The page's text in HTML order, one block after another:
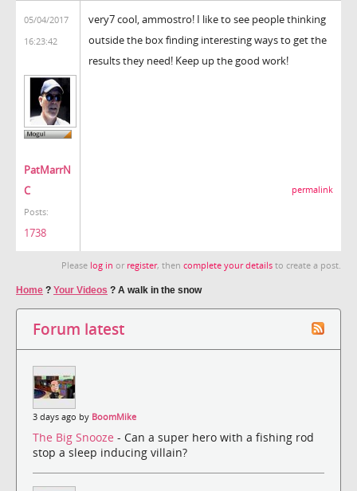
05/04/2017
16:23:42
PatMarrN
C
Posts:
1738
very7 cool, ammostro! I like to see people thinking
outside the box finding interesting ways to get the
results they need! Keep up the good work!
permalink
Please log in or register, then complete your details to create a post.
Home ? Your Videos ? A walk in the snow
Forum latest
3 days ago by BoomMike
The Big Snooze - Can a super hero with a fishing rod
stop a sleep inducing villain?